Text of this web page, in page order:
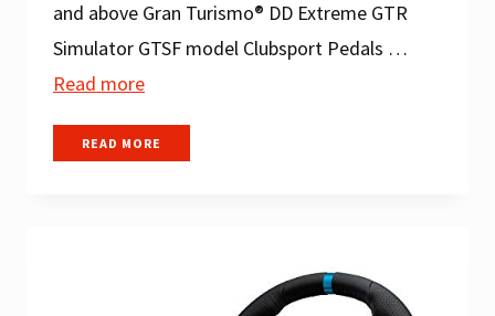
and above Gran Turismo® DD Extreme GTR
Simulator GTSF model Clubsport Pedals …
Read more
READ MORE
BEST